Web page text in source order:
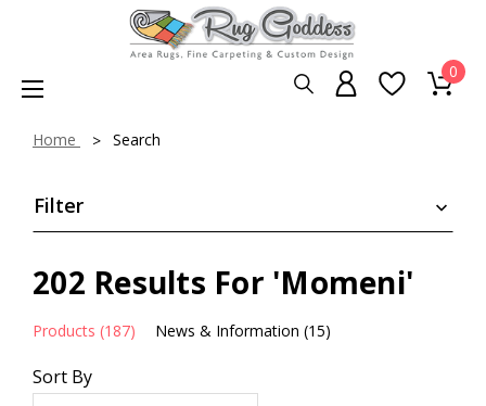
0
Home Search
Filter
202 Results For 'Momeni'
Products (187) News & Information (15)
Sort By